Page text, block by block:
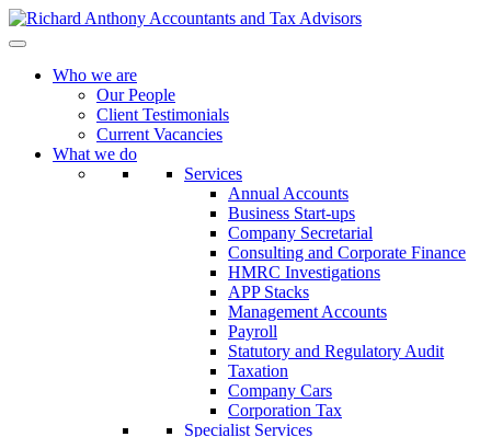
Who we are
Our People
Client Testimonials
Current Vacancies
What we do
Services
Annual Accounts
Business Start-ups
Company Secretarial
Consulting and Corporate Finance
HMRC Investigations
APP Stacks
Management Accounts
Payroll
Statutory and Regulatory Audit
Taxation
Company Cars
Corporation Tax
Specialist Services